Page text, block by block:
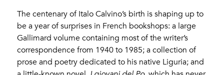
The centenary of Italo Calvino’s birth is shaping up to
be a year of surprises in French bookshops: a large
Gallimard volume containing most of the writer’s
correspondence from 1940 to 1985; a collection of
prose and poetry dedicated to his native Liguria; and